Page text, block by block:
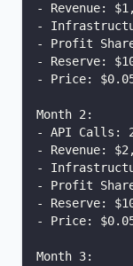
- Revenue:
-
- Profit Share
- Reserve:
- Price:
Month 2:
- API Calls:
- Revenue:
-
- Profit
- Reserve:
- Price:
Month 3: